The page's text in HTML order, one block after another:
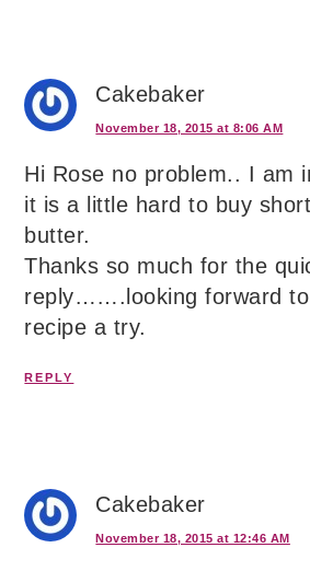
Cakebaker
November 18, 2015 at 8:06 AM
Hi Rose no problem.. I am
it is a little hard to buy
butter.
Thanks so much for the
reply…….looking forward to
recipe a try.
REPLY
Cakebaker
November 18, 2015 at 12:46 AM